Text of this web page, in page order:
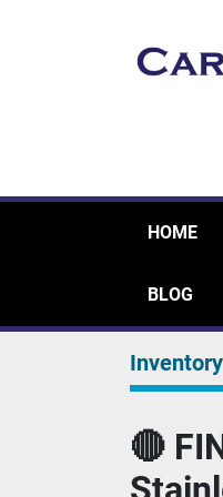
HOME
BLOG
Inventory
🔴